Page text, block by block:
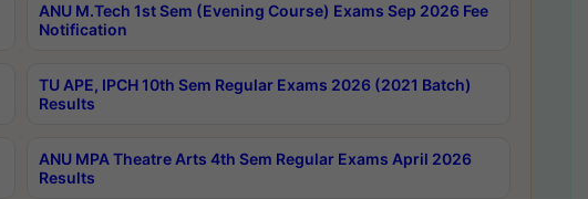
ANU M.Tech 1st Sem (Evening Course) Exams Sep 2026 Fee
Notification
TU APE, IPCH 10th Sem Regular Exams 2026 (2021 Batch)
Results
ANU MPA Theatre Arts 4th Sem Regular Exams April 2026
Results